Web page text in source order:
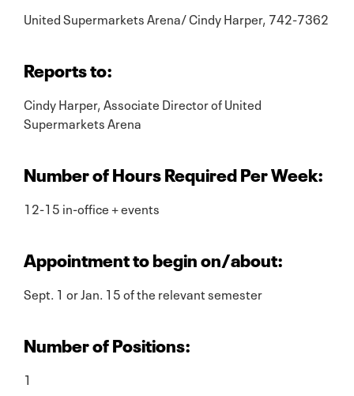
United Supermarkets Arena/ Cindy Harper, 742-7362
Reports to:
Cindy Harper, Associate Director of United
Supermarkets Arena
Number of Hours Required Per Week:
12-15 in-office + events
Appointment to begin on/about:
Sept. 1 or Jan. 15 of the relevant semester
Number of Positions:
1